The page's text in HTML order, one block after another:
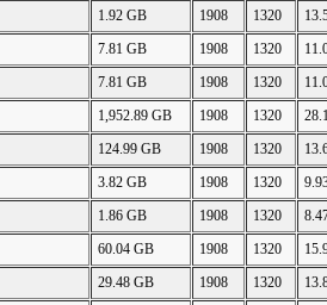
1.92 GB 1908 1320
7.81 GB 1908 1320
7.81 GB 1908 1320
1,952.89 GB 1908 1320
124.99 GB 1908 1320
3.82 GB 1908 1320
1.86 GB 1908 1320
60.04 GB 1908 1320
29.48 GB 1908 1320